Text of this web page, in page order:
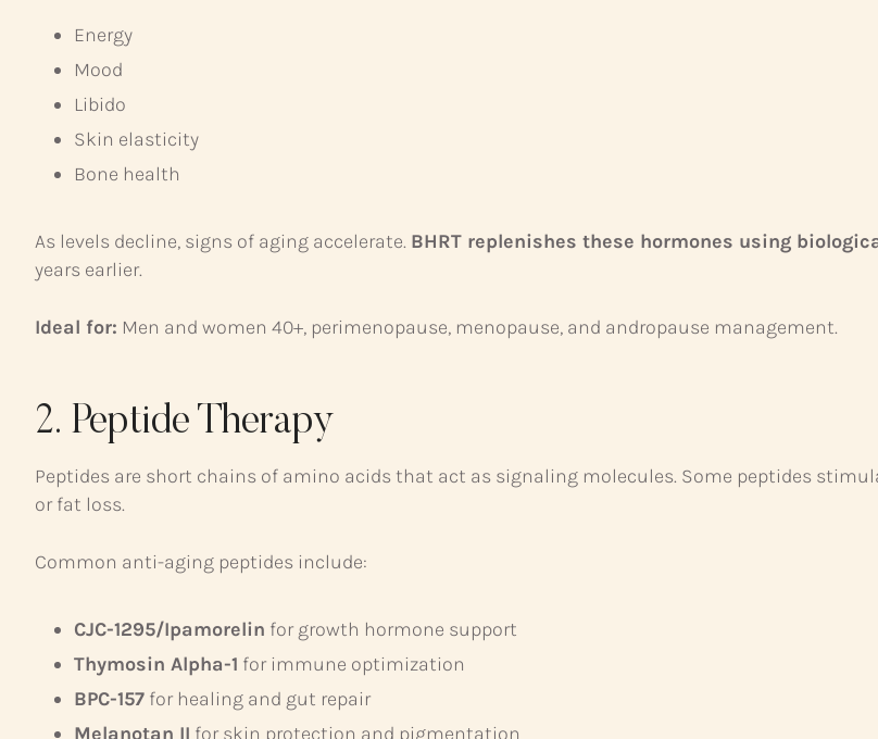
Energy
Mood
Libido
Skin elasticity
Bone health
As levels decline, signs of aging accelerate. BHRT replenishes these hormones using
years earlier.
Ideal for: Men and women 40+, perimenopause, menopause, and andropause management.
2. Peptide Therapy
Peptides are short chains of amino acids that act as signaling molecules. Some peptides
or fat loss.
Common anti-aging peptides include:
CJC-1295/Ipamorelin for growth hormone support
Thymosin Alpha-1 for immune optimization
BPC-157 for healing and gut repair
Melanotan II for skin protection and pigmentation